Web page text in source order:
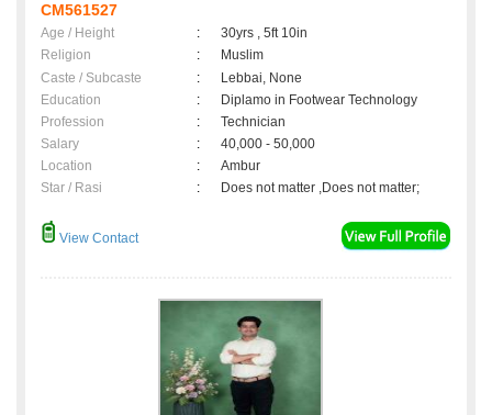
CM561527
Age / Height :
30yrs , 5ft 10in
Religion
:
Muslim
Caste / Subcaste
:
Lebbai, None
Education
:
Diplamo in Footwear Technology
Profession
:
Technician
Salary
:
40,000 - 50,000
Location
:
Ambur
Star / Rasi
: Does not matter ,Does not matter;
View Contact